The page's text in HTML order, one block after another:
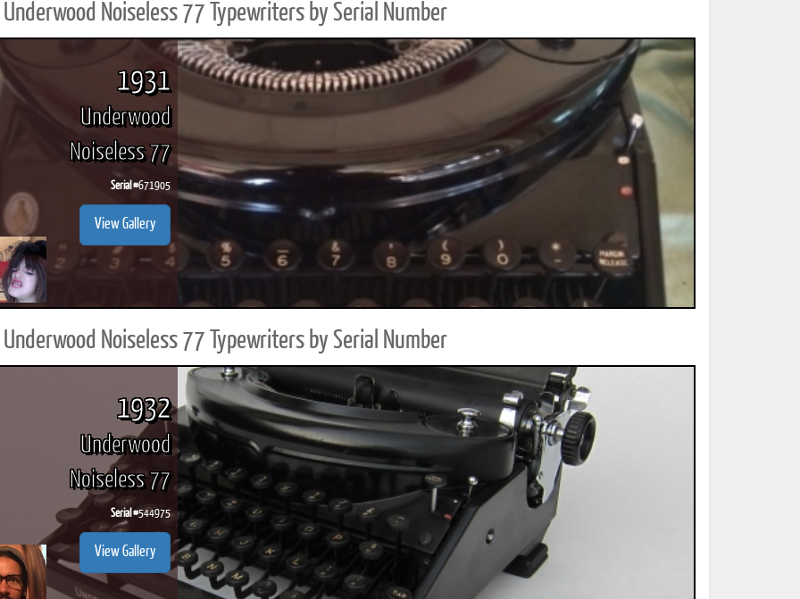
PDF Download
Printed Book
PDF Download
Printed Book
PDF Download
Printed Book
PDF Download
Printed Book
Noiseless 77 Typewriters by Serial Number
1931
Underwood
Noiseless 77
Serial #671905
View Gallery
Noiseless 77 Typewriters by Serial Number
1932
Underwood
Noiseless 77
Serial #544975
View Gallery